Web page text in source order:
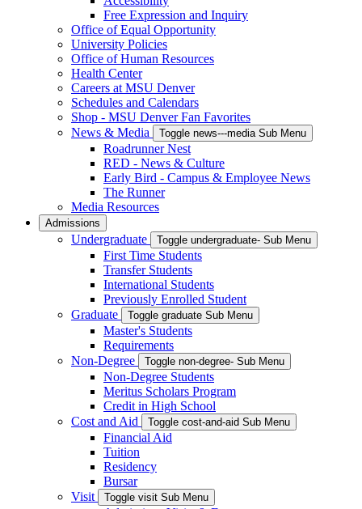
Free Expression and Inquiry
Office of Equal Opportunity
University Policies
Office of Human Resources
Health Center
Careers at MSU Denver
Schedules and Calendars
Shop - MSU Denver Fan Favorites
News & Media
Toggle news---media Sub Menu
Roadrunner Nest
RED - News & Culture
Early Bird - Campus & Employee News
The Runner
Media Resources
Admissions
Undergraduate Toggle undergraduate- Sub Menu
First Time Students
Transfer Students
International Students
Previously Enrolled Student
Graduate
Toggle graduate Sub Menu
Master's Students
Requirements
Non-Degree
Toggle non-degree- Sub Menu
Non-Degree Students
Meritus Scholars Program
Credit in High School
Cost and Aid
Toggle cost-and-aid Sub Menu
Financial Aid
Tuition
Residency
Bursar
Visit
Toggle visit Sub Menu